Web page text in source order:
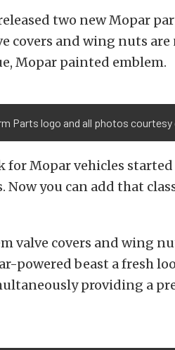
two new Mopar
covers and wing nuts
Mopar painted emblem.
Parts logo and all photos
for Mopar vehicles
Now you can add that
valve covers and wing
powered beast a fresh
providing a